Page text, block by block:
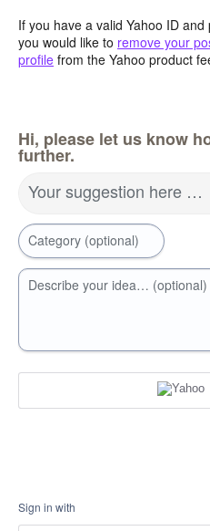
If you have a valid Yahoo ID
you would like to remove your
profile from the Yahoo product
Hi, please let us know
further.
Your suggestion here …
Category (optional)
Describe your idea… (optional)
Sign in with